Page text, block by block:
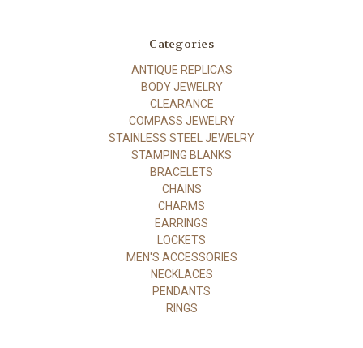
Categories
ANTIQUE REPLICAS
BODY JEWELRY
CLEARANCE
COMPASS JEWELRY
STAINLESS STEEL JEWELRY
STAMPING BLANKS
BRACELETS
CHAINS
CHARMS
EARRINGS
LOCKETS
MEN'S ACCESSORIES
NECKLACES
PENDANTS
RINGS